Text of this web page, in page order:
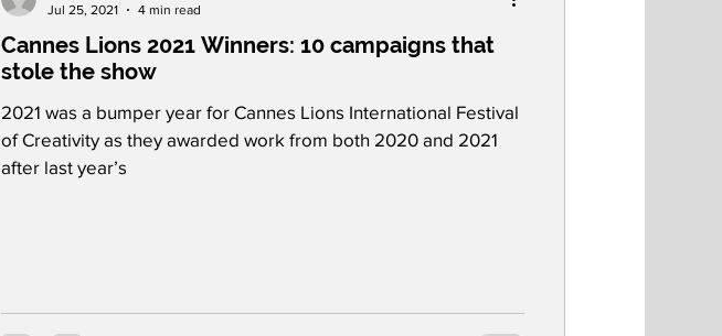
Cannes Lions 2021 Winners: 10 campaigns that
stole the show
2021 was a bumper year for Cannes Lions International Festival
of Creativity as they awarded work from both 2020 and 2021
after last year’s
Jul 25, 2021
4 min read